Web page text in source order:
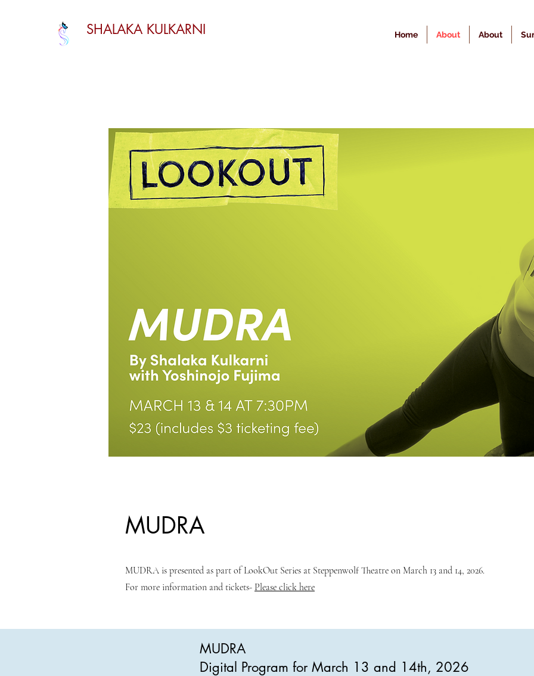
SHALAKA KULKARNI Home About About
MUDRA
MUDRA is presented as part of LookOut Series at Steppenwolf Theatre on March 13 and 14, 2026.
For more information and tickets- Please click here
MUDRA
Digital Program for March 13 and 14th, 2026